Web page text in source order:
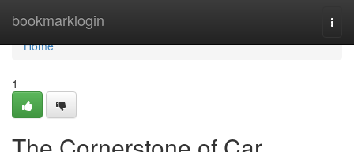
bookmarklogin
Home
Home
1